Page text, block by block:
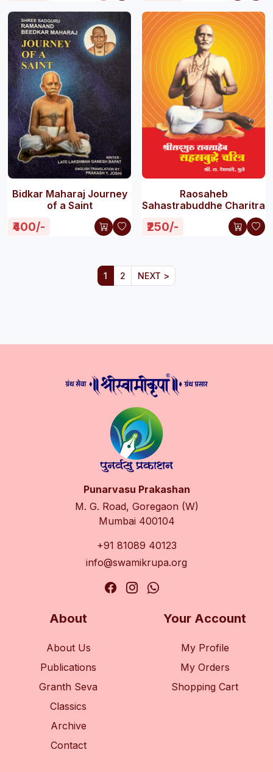
Bidkar Maharaj Journey
of a Saint
₹400/-
Raosaheb
Sahastrabuddhe Charitra
₹250/-
1 2 NEXT >
Punarvasu Prakashan
M. G. Road, Goregaon (W)
Mumbai 400104
+91 81089 40123
info@swamikrupa.org
About
About Us
Publications
Granth Seva
Classics
Archive
Contact
Your Account
My Profile
My Orders
Shopping Cart